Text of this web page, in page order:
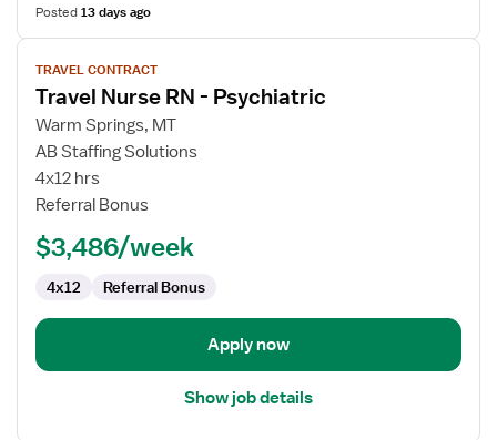
Posted13 days ago
View
job
details
for
Travel
Nurse
RN
Psychiatric
TRAVEL CONTRACT
Travel Nurse RN - Psychiatric
Warm Springs, MT
AB Staffing Solutions
4x12 hrs
Referral Bonus
$3,486/week
4x12 Referral Bonus
Apply now
Show job details